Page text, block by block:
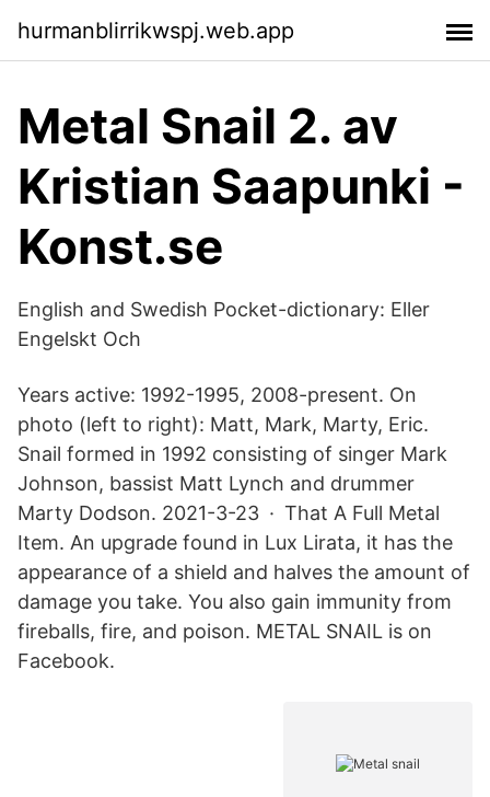
hurmanblirrikwspj.web.app
Metal Snail 2. av
Kristian Saapunki -
Konst.se
English and Swedish Pocket-dictionary: Eller
Engelskt Och
Years active: 1992-1995, 2008-present. On
photo (left to right): Matt, Mark, Marty, Eric.
Snail formed in 1992 consisting of singer Mark
Johnson, bassist Matt Lynch and drummer
Marty Dodson. 2021-3-23 · That A Full Metal
Item. An upgrade found in Lux Lirata, it has the
appearance of a shield and halves the amount of
damage you take. You also gain immunity from
fireballs, fire, and poison. METAL SNAIL is on
Facebook.